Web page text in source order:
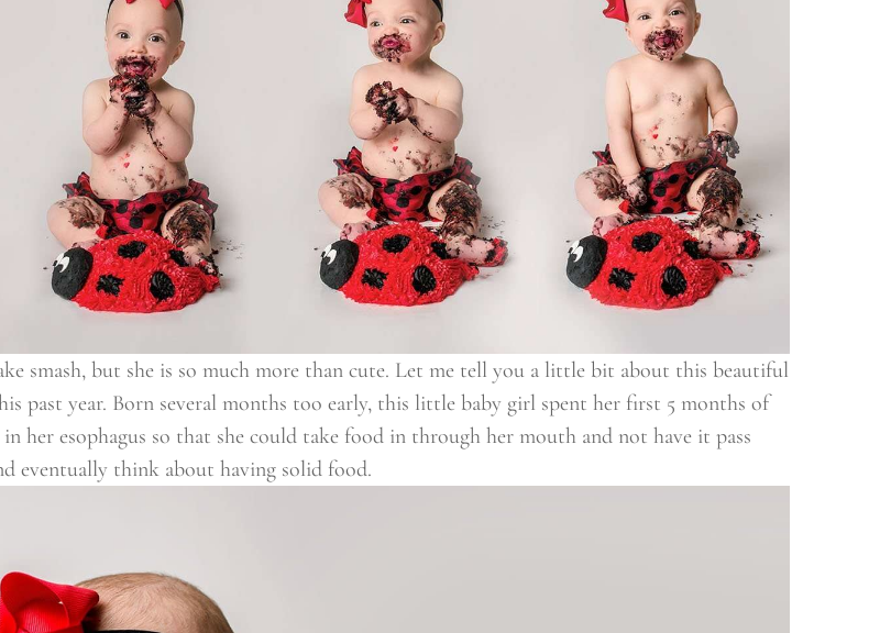
smash, but she is so much more than cute. Let me tell you a little bit about this beautiful
past year. Born several months too early, this little baby girl spent her first 5 months of
her esophagus so that she could take food in through her mouth and not have it pass
eventually think about having solid food.